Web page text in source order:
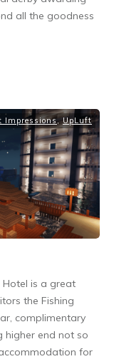
all the goodness
Impressions, UpLuft
Hotel is a great
the Fishing
complimentary
higher end not so
for